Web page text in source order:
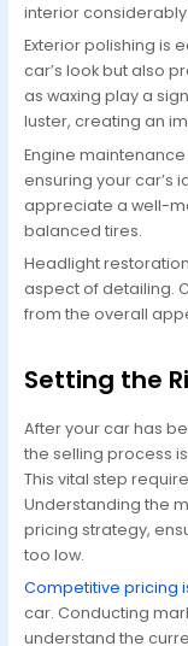
interior
Exterior polishing is
car’s look but also
as waxing play a
luster, creating an
Engine
ensuring your car’s
appreciate a well-
balanced tires.
Headlight
aspect of detailing.
from the overall
Setting the
After your car has
the selling process
This vital step
Understanding the
pricing strategy,
too low.
Competitive pricing
car. Conducting
understand the